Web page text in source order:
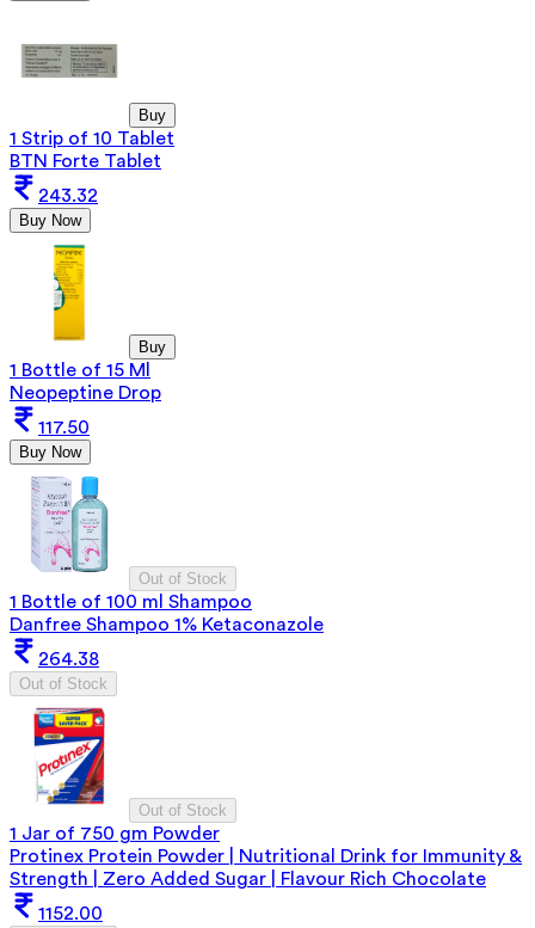
Buy
1 Strip of 10 Tablet
BTN Forte Tablet
243.32
Buy Now
Buy
1 Bottle of 15 Ml
Neopeptine Drop
117.50
Buy Now
Out of Stock
1 Bottle of 100 ml Shampoo
Danfree Shampoo 1% Ketaconazole
264.38
Out of Stock
Out of Stock
1 Jar of 750 gm Powder
Protinex Protein Powder | Nutritional Drink for Immunity &
Strength | Zero Added Sugar | Flavour Rich Chocolate
1152.00